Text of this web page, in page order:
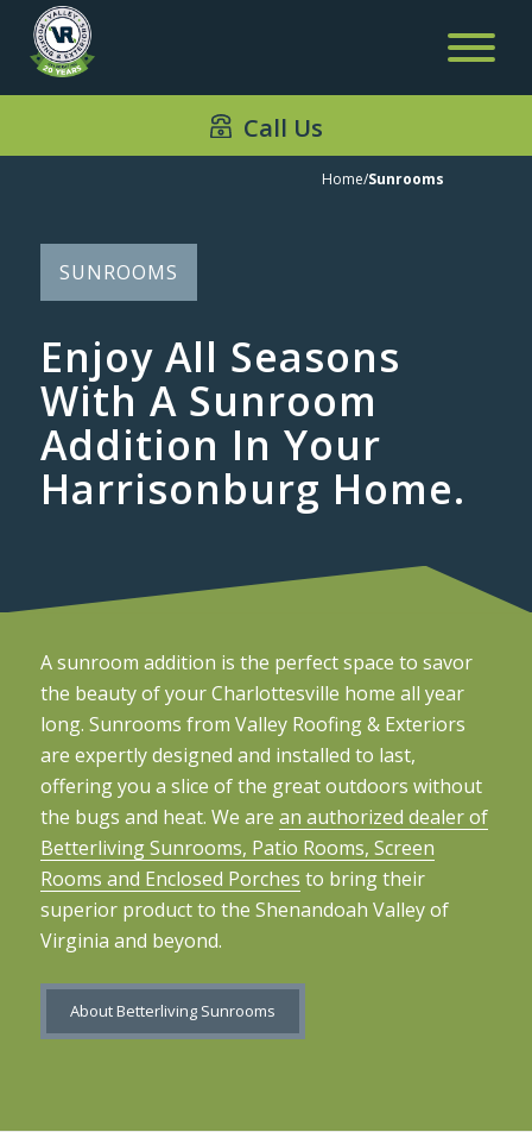
Call Us
Home/Sunrooms
SUNROOMS
Enjoy All Seasons
With A Sunroom
Addition In Your
Harrisonburg Home.
A sunroom addition is the perfect space to savor
the beauty of your Charlottesville home all year
long. Sunrooms from Valley Roofing & Exteriors
are expertly designed and installed to last,
offering you a slice of the great outdoors without
the bugs and heat. We are an authorized dealer of
Betterliving Sunrooms, Patio Rooms, Screen
Rooms and Enclosed Porches to bring their
superior product to the Shenandoah Valley of
Virginia and beyond.
About Betterliving Sunrooms